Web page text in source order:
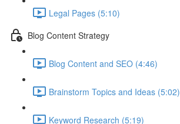
Legal Pages (5:10)
Blog Content Strategy
Blog Content and SEO (4:46)
Brainstorm Topics and Ideas (5:02)
Keyword Research (5:19)